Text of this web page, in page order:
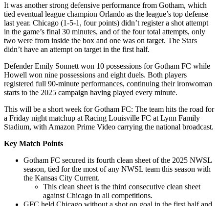
It was another strong defensive performance from Gotham, which
tied eventual league champion Orlando as the league’s top defense
last year. Chicago (1-5-1, four points) didn’t register a shot attempt
in the game’s final 30 minutes, and of the four total attempts, only
two were from inside the box and one was on target. The Stars
didn’t have an attempt on target in the first half.
Defender Emily Sonnett won 10 possessions for Gotham FC while
Howell won nine possessions and eight duels. Both players
registered full 90-minute performances, continuing their ironwoman
starts to the 2025 campaign having played every minute.
This will be a short week for Gotham FC: The team hits the road for
a Friday night matchup at Racing Louisville FC at Lynn Family
Stadium, with Amazon Prime Video carrying the national broadcast.
Key Match Points
Gotham FC secured its fourth clean sheet of the 2025 NWSL
season, tied for the most of any NWSL team this season with
the Kansas City Current.
This clean sheet is the third consecutive clean sheet
against Chicago in all competitions.